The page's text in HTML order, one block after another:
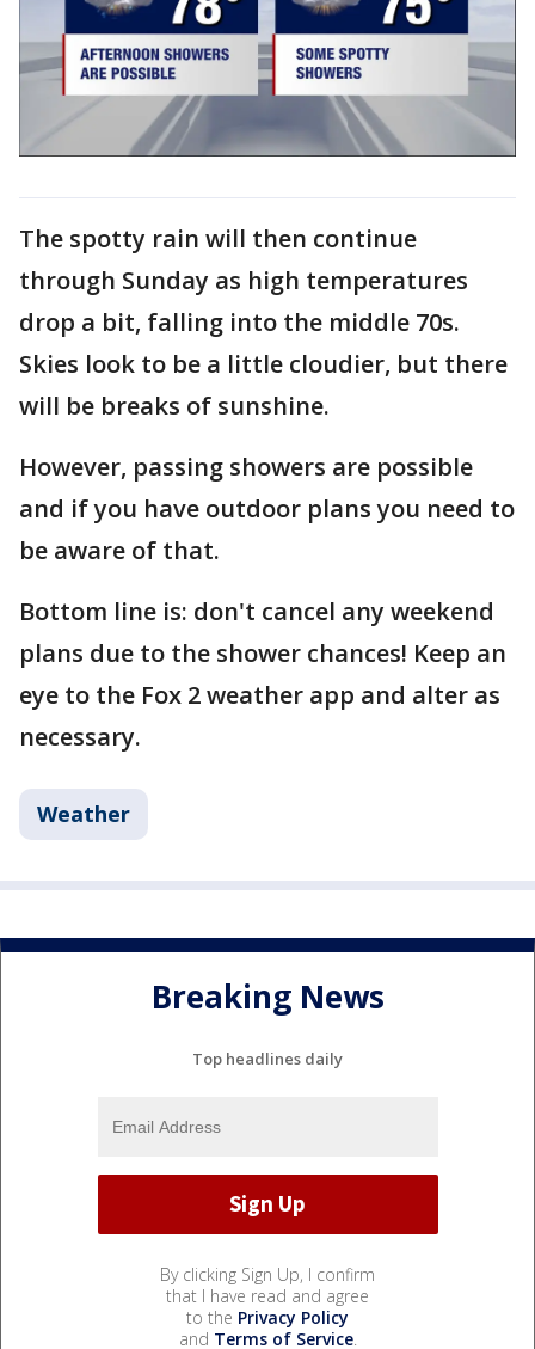
The spotty rain will then continue
through Sunday as high temperatures
drop a bit, falling into the middle 70s.
Skies look to be a little cloudier, but there
will be breaks of sunshine.
However, passing showers are possible
and if you have outdoor plans you need to
be aware of that.
Bottom line is: don't cancel any weekend
plans due to the shower chances! Keep an
eye to the Fox 2 weather app and alter as
necessary.
Weather
Breaking News
Top headlines daily
By clicking Sign Up, I confirm
that I have read and agree
to the Privacy Policy
and Terms of Service.